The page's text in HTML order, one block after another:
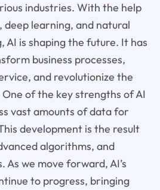
industries. With the help
learning, and natural
AI is shaping the future. It has
business processes,
and revolutionize the
of the key strengths of AI
vast amounts of data for
development is the result
algorithms, and
we move forward, AI’s
to progress, bringing